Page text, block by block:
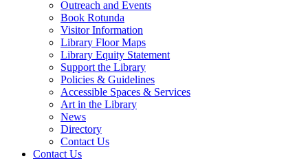
Outreach and Events
Book Rotunda
Visitor Information
Library Floor Maps
Library Equity Statement
Support the Library
Policies & Guidelines
Accessible Spaces & Services
Art in the Library
News
Directory
Contact Us
Contact Us